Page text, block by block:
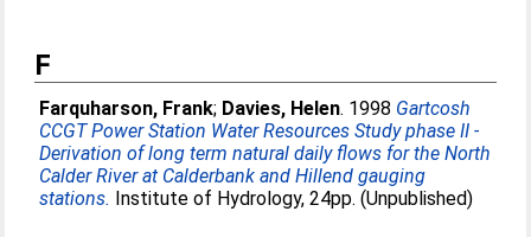
F
Farquharson, Frank; Davies, Helen. 1998 Gartcosh
CCGT Power Station Water Resources Study phase II -
Derivation of long term natural daily flows for the North
Calder River at Calderbank and Hillend gauging
stations. Institute of Hydrology, 24pp. (Unpublished)